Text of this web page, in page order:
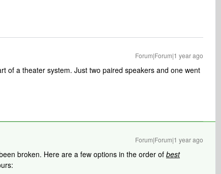
Forum|Forum|1 year ago
of a theater system. Just two paired speakers and one went
Forum|Forum|1 year ago
broken. Here are a few options in the order of best